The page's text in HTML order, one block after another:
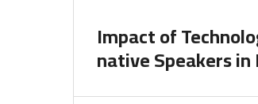
Impact of
native Speakers